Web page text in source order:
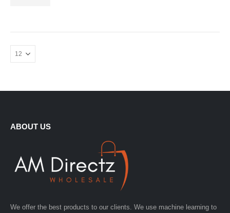
ABOUT US
We offer the best products to our clients. We use machine learning to